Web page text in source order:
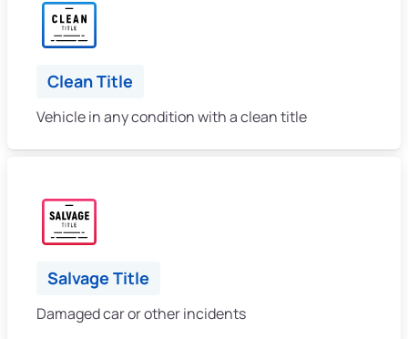
Clean Title
Vehicle in any condition with a clean title
Salvage Title
Damaged car or other incidents